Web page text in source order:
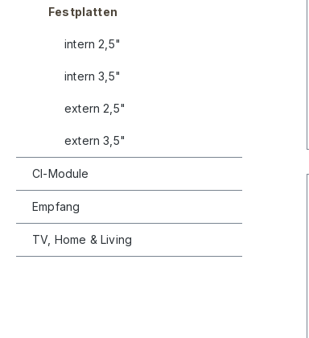
Festplatten
intern 2,5"
intern 3,5"
extern 2,5"
extern 3,5"
CI-Module
Empfang
TV, Home & Living